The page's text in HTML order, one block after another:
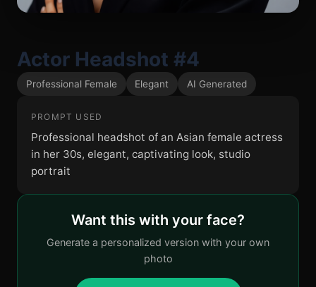
Actor Headshot #4
Professional Female Elegant AI Generated
PROMPT USED
Professional headshot of an Asian female actress
in her 30s, elegant, captivating look, studio
portrait
Want this with your face?
Generate a personalized version with your own
photo